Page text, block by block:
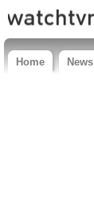
Home News